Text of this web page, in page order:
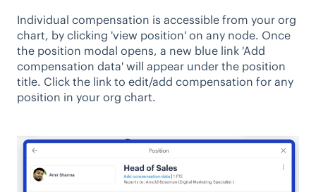
Individual compensation is accessible from your org
chart, by clicking 'view position' on any node. Once
the position modal opens, a new blue link 'Add
compensation data' will appear under the position
title. Click the link to edit/add compensation for any
position in your org chart.